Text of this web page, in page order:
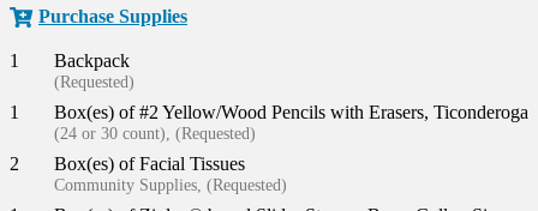
Purchase Supplies
1 Backpack
(Requested)
1 Box(es) of #2 Yellow/Wood Pencils with Erasers, Ticonderoga
(24 or 30 count), (Requested)
2 Box(es) of Facial Tissues
Community Supplies, (Requested)